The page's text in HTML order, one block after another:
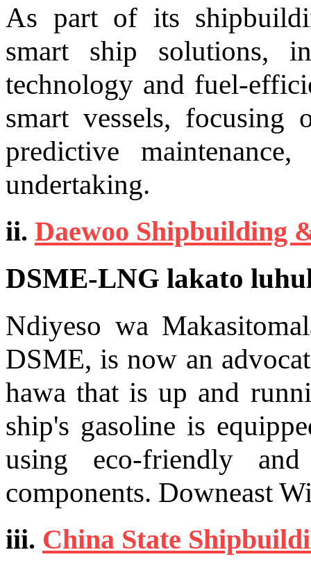
As part of its
smart ship solutions,
technology and fuel-
smart vessels, focusing
predictive
undertaking.
ii. Daewoo Shipbuilding
DSME-LNG lakato
Ndiyeso wa
DSME, is now an
hawa that is up and
ship's gasoline is
using eco-friendly and
components. Downeast
iii. China State